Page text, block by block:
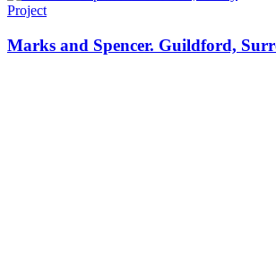
Project
Marks and Spencer. Guildford,